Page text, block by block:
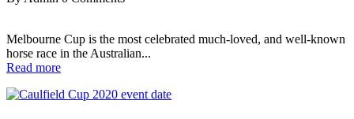
Melbourne Cup is the most celebrated much-loved, and well-known
horse race in the Australian...
Read more